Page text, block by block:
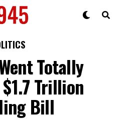
Totally
Trillion
Bill